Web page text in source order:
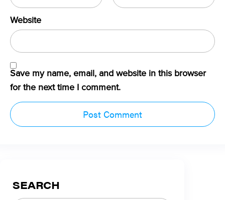
Website
Save my name, email, and website in this browser
for the next time I comment.
SEARCH